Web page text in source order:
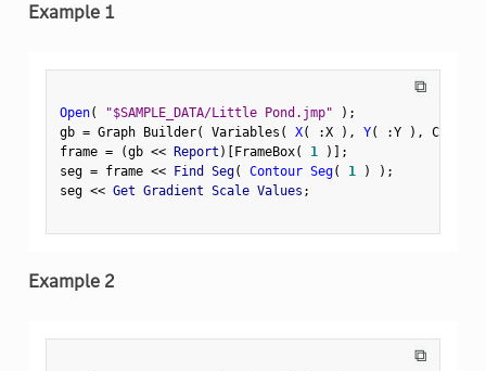
Example 1
⧉
Open( "$SAMPLE_DATA/Little Pond.jmp" ) ;
gb = Graph Builder( Variables ( X( :X ) , Y( :Y ) , Color
frame = (gb << Report ) [FrameBox( 1 ) ] ;
seg = frame << Find Seg( Contour Seg( 1 ) ) ;
seg << Get Gradient Scale Values ;
Example 2
⧉